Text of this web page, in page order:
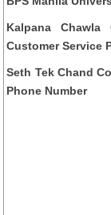
Kalpana
Customer Service
Seth Tek Chand
Phone Number